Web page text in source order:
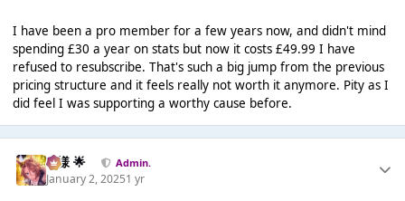
I have been a pro member for a few years now, and didn't mind
spending £30 a year on stats but now it costs £49.99 I have
refused to resubscribe. That's such a big jump from the previous
pricing structure and it feels really not worth it anymore. Pity as I
did feel I was supporting a worthy cause before.
Iz様 🌟 Admin.
January 2, 20251 yr